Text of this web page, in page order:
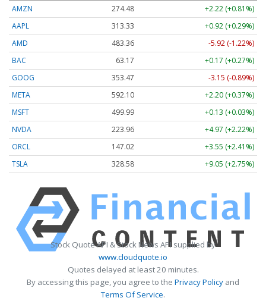
AMZN 274.48
+2.22 (+0.81%)
AAPL
313.33
+0.92 (+0.29%)
AMD
483.36
-5.92 (-1.22%)
BAC
63.17
+0.17 (+0.27%)
GOOG
353.47
-3.15 (-0.89%)
META
592.10
+2.20 (+0.37%)
MSFT
499.99
+0.13 (+0.03%)
NVDA
223.96
+4.97 (+2.22%)
ORCL
147.02
+3.55 (+2.41%)
TSLA
328.58 +9.05 (+2.75%)
Stock Quote API & Stock News API supplied by
www.cloudquote.io
Quotes delayed at least 20 minutes.
By accessing this page, you agree to the Privacy Policy and
Terms Of Service.